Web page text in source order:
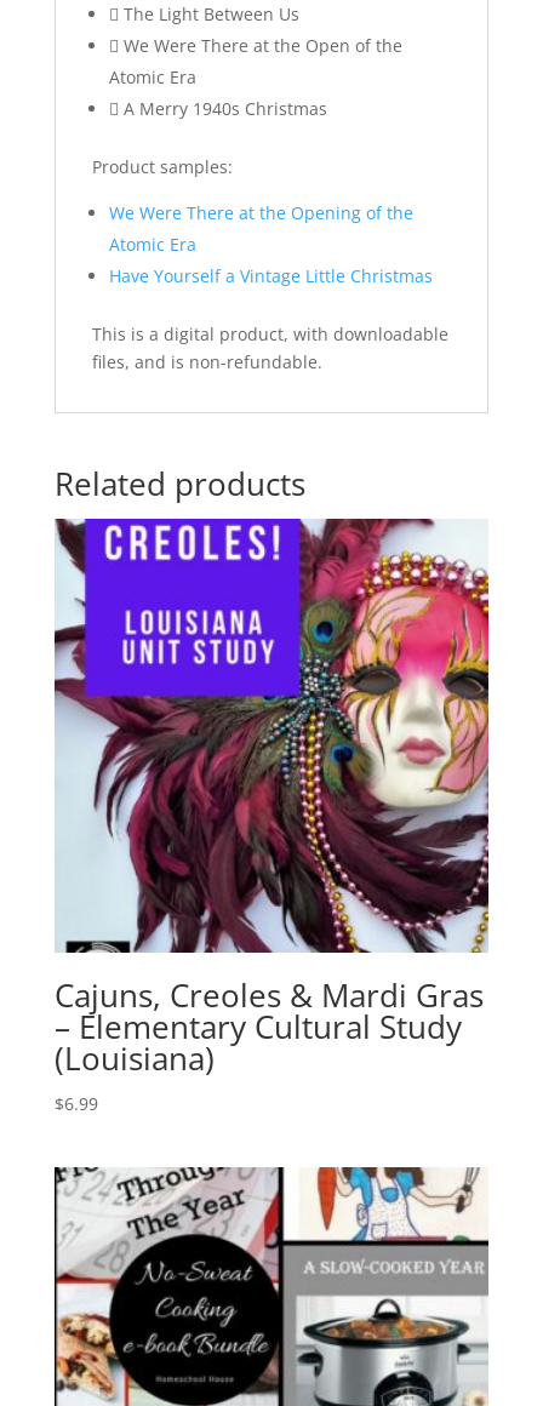
 The Light Between Us
 We Were There at the Open of the
Atomic Era
 A Merry 1940s Christmas
Product samples:
We Were There at the Opening of the
Atomic Era
Have Yourself a Vintage Little Christmas
This is a digital product, with downloadable
files, and is non-refundable.
Related products
Cajuns, Creoles & Mardi Gras
– Elementary Cultural Study
(Louisiana)
$6.99